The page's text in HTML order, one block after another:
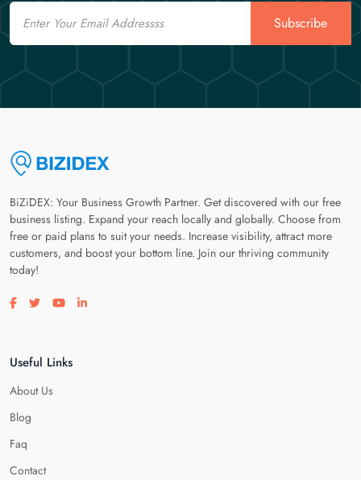
Email
Subscribe
BiZiDEX: Your Business Growth Partner. Get discovered with our free
business listing. Expand your reach locally and globally. Choose from
free or paid plans to suit your needs. Increase visibility, attract more
customers, and boost your bottom line. Join our thriving community
today!
Visit our facebook page
Visit our twitter page
Visit our youtube page
Visit our linkedin page
Useful Links
About Us
Blog
Faq
Contact